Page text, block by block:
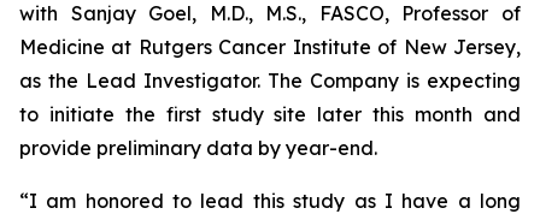
with Sanjay Goel, M.D., M.S., FASCO, Professor of
Medicine at Rutgers Cancer Institute of New Jersey,
as the Lead Investigator. The Company is expecting
to initiate the first study site later this month and
provide preliminary data by year-end.
“I am honored to lead this study as I have a long